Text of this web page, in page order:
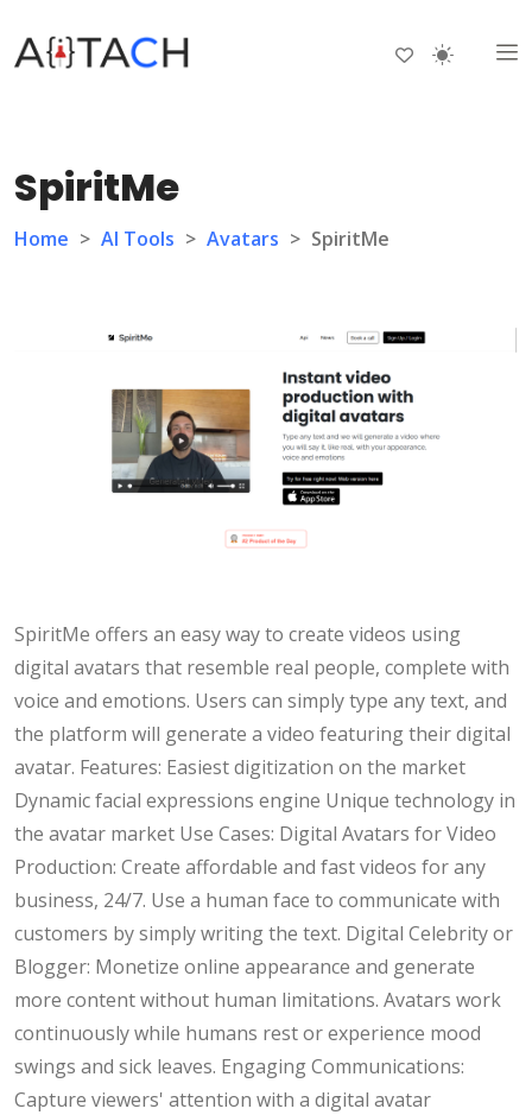
SpiritMe
Home > AI Tools > Avatars > SpiritMe
SpiritMe offers an easy way to create videos using
digital avatars that resemble real people, complete with
voice and emotions. Users can simply type any text, and
the platform will generate a video featuring their digital
avatar. Features: Easiest digitization on the market
Dynamic facial expressions engine Unique technology in
the avatar market Use Cases: Digital Avatars for Video
Production: Create affordable and fast videos for any
business, 24/7. Use a human face to communicate with
customers by simply writing the text. Digital Celebrity or
Blogger: Monetize online appearance and generate
more content without human limitations. Avatars work
continuously while humans rest or experience mood
swings and sick leaves. Engaging Communications:
Capture viewers' attention with a digital avatar